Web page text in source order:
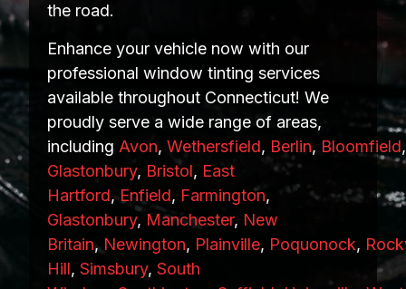
the road.
Enhance your vehicle now with our
professional window tinting services
available throughout Connecticut! We
proudly serve a wide range of areas,
including Avon,Wethersfield, Berlin, Bloomfield
Glastonbury, Bristol, East
Hartford, Enfield, Farmington,
Glastonbury, Manchester, New
Britain, Newington, Plainville, Poquonock,
Hill,Simsbury,South